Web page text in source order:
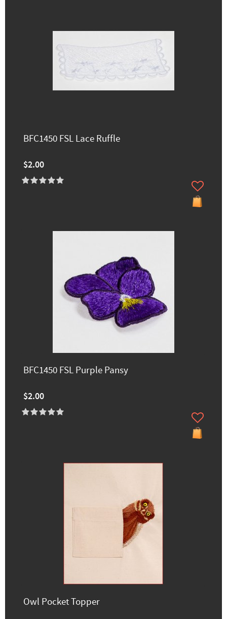
BFC1450 FSL Lace Ruffle
$2.00
BFC1450 FSL Purple Pansy
$2.00
Owl Pocket Topper